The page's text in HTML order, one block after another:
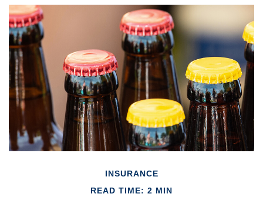
INSURANCE
READ TIME: 2 MIN